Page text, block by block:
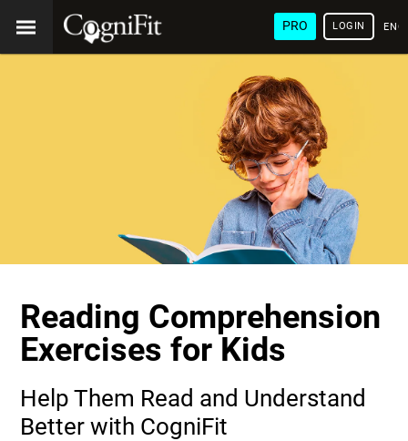
PRO LOGIN
Reading Comprehension
Exercises for Kids
Help Them Read and Understand
Better with CogniFit